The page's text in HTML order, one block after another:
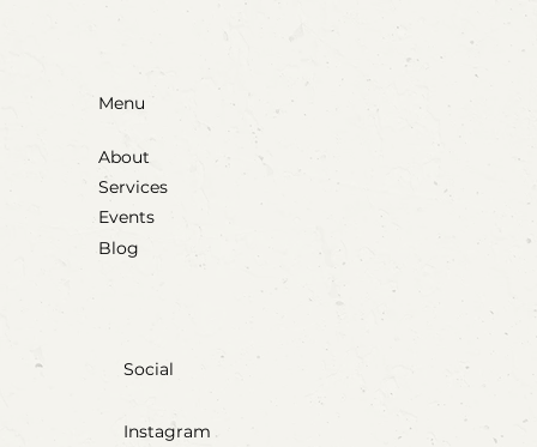
Menu
About
Services
Events
Blog
Social
Instagram